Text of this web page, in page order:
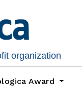
organization
Award